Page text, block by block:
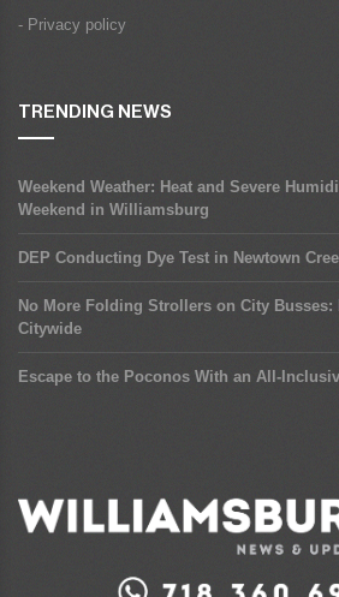
- Privacy policy
TRENDING NEWS
Weekend Weather: Heat and Severe
Weekend in Williamsburg
DEP Conducting Dye Test in Newtown
No More Folding Strollers on City Busses:
Citywide
Escape to the Poconos With an All-